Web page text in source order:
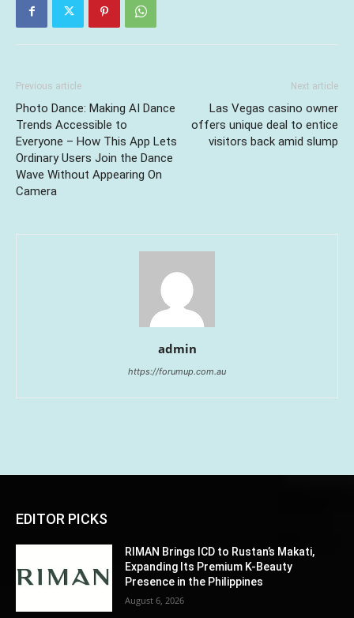
Previous article
Photo Dance: Making AI Dance
Trends Accessible to
Everyone – How This App Lets
Ordinary Users Join the Dance
Wave Without Appearing On
Camera
Next article
Las Vegas casino owner
offers unique deal to entice
visitors back amid slump
admin
https://forumup.com.au
EDITOR PICKS
RIMAN Brings ICD to Rustan’s Makati,
Expanding Its Premium K-Beauty
Presence in the Philippines
August 6, 2026